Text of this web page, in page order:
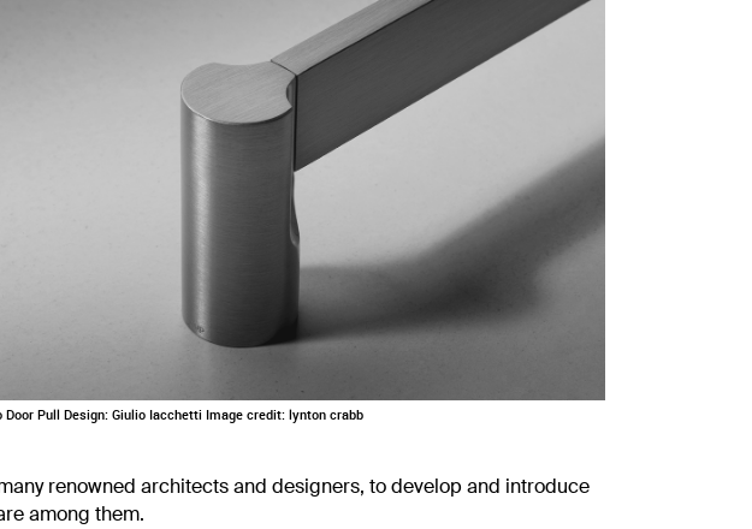
Door Pull Design: Giulio Iacchetti Image credit: lynton crabb
renowned architects and designers, to develop and introduce
among them.